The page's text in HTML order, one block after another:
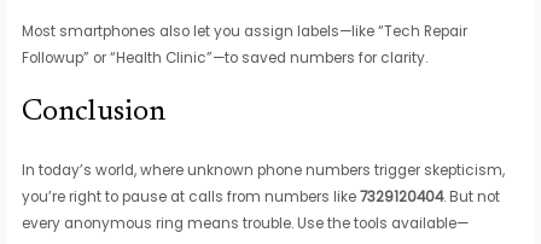
Most smartphones also let you assign labels—like “Tech Repair
Followup” or “Health Clinic”—to saved numbers for clarity.
Conclusion
In today’s world, where unknown phone numbers trigger skepticism,
you’re right to pause at calls from numbers like7329120404. But not
every anonymous ring means trouble. Use the tools available—